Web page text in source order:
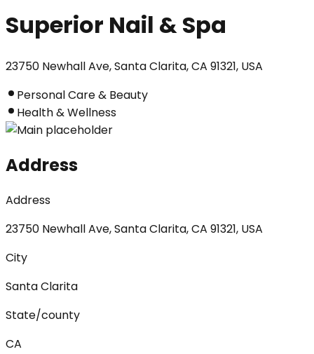
Superior Nail & Spa
23750 Newhall Ave, Santa Clarita, CA 91321, USA
Personal Care & Beauty
Health & Wellness
Address
Address
23750 Newhall Ave, Santa Clarita, CA 91321, USA
City
Santa Clarita
State/county
CA